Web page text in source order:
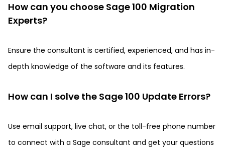
How can you choose Sage 100 Migration
Experts?
Ensure the consultant is certified, experienced, and has in-
depth knowledge of the software and its features.
How can I solve the Sage 100 Update Errors?
Use email support, live chat, or the toll-free phone number
to connect with a Sage consultant and get your questions